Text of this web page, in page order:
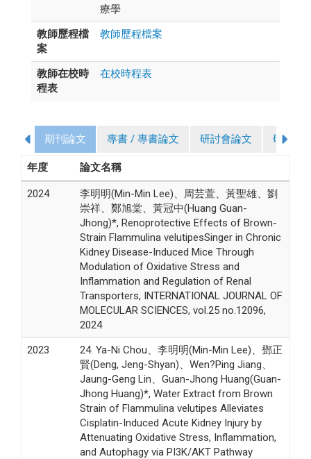
療學
教師歷程檔
案
教師歷程檔案
教師在校時
程表
在校時程表
期刊論文 專書 / 專書論文 研討會論文 研究計
年度 論文名稱
2024
李明明(Min-Min Lee)、周芸萱、黃聖雄、劉
崇祥、鄭旭棠、黃冠中(Huang Guan-
Jhong)*, Renoprotective Effects of Brown-
Strain Flammulina velutipesSinger in Chronic
Kidney Disease-Induced Mice Through
Modulation of Oxidative Stress and
Inflammation and Regulation of Renal
Transporters, INTERNATIONAL JOURNAL OF
MOLECULAR SCIENCES, vol.25 no.12096,
2024
2023
24. Ya-Ni Chou、李明明(Min-Min Lee)、鄧正
賢(Deng, Jeng-Shyan)、Wen?Ping Jiang、
Jaung-Geng Lin、Guan-Jhong Huang(Guan-
Jhong Huang)*, Water Extract from Brown
Strain of Flammulina velutipes Alleviates
Cisplatin-Induced Acute Kidney Injury by
Attenuating Oxidative Stress, Inflammation,
and Autophagy via PI3K/AKT Pathway